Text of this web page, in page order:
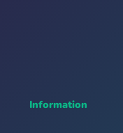
Information